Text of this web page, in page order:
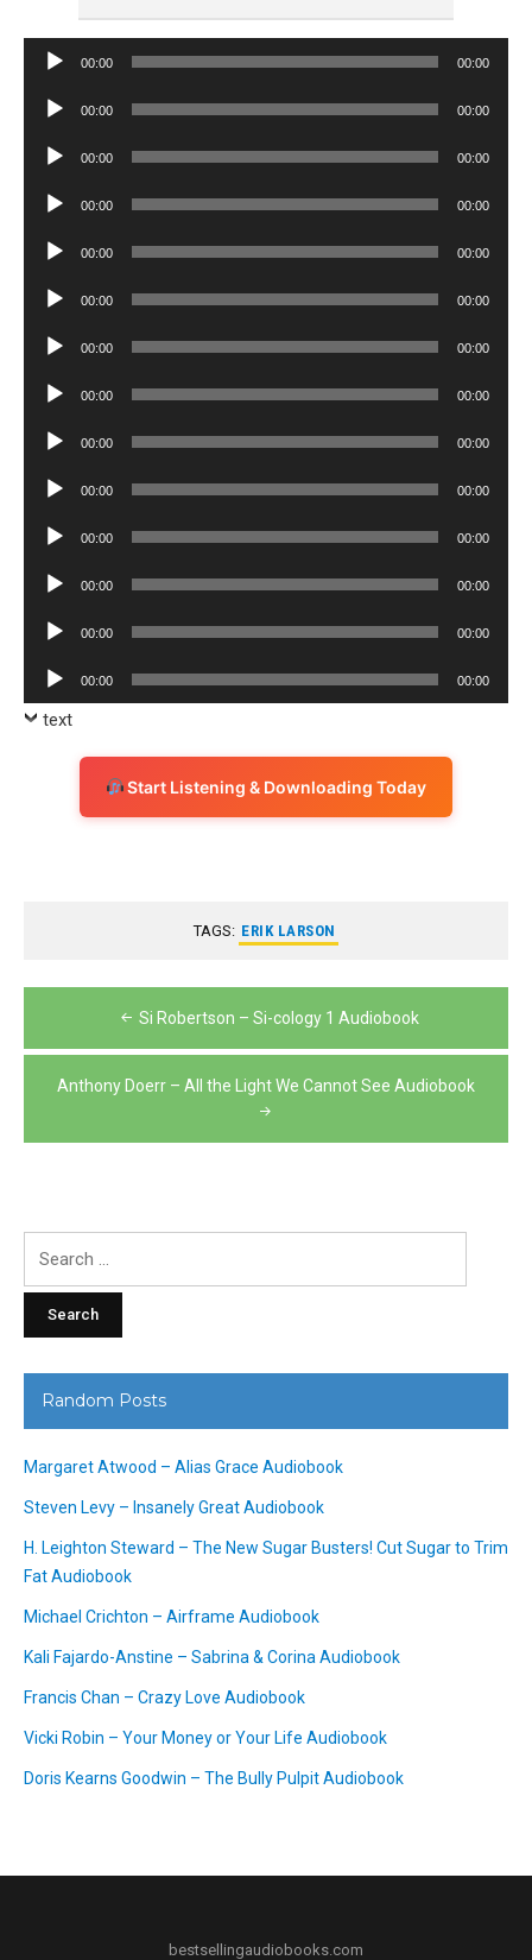
Audio
00:00 00:00
Audio
00:00 00:00
Audio
00:00 00:00
Audio
00:00 00:00
Audio
00:00 00:00
Audio
00:00 00:00
Audio
00:00 00:00
Audio
00:00 00:00
Audio
00:00 00:00
Audio
00:00 00:00
Audio
00:00 00:00
Audio
00:00 00:00
Audio
00:00 00:00
Audio
Player
00:00 00:00
text
Start Listening & Downloading Today
TAGS: ERIK LARSON
navigation
Si Robertson – Si-cology 1 Audiobook
Anthony Doerr – All the Light We Cannot See Audiobook
Random Posts
Margaret Atwood – Alias Grace Audiobook
Steven Levy – Insanely Great Audiobook
H. Leighton Steward – The New Sugar Busters! Cut Sugar to Trim
Fat Audiobook
Michael Crichton – Airframe Audiobook
Kali Fajardo-Anstine – Sabrina & Corina Audiobook
Francis Chan – Crazy Love Audiobook
Vicki Robin – Your Money or Your Life Audiobook
Doris Kearns Goodwin – The Bully Pulpit Audiobook
bestsellingaudiobooks.com